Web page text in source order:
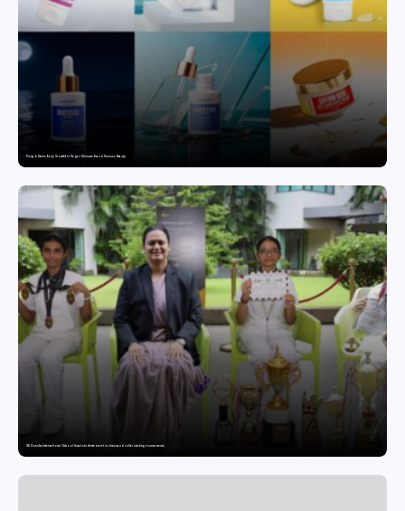
Punjab Drives Early Growth for Vegan Skincare Brand Humuss Beauty
GD Goenka International School Surat students excel in chess and roller skating tournaments